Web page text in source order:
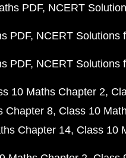
PDF NCERT
PDF NCERT Solutions
PDF NCERT Solutions
10 Maths Chapter 2
Chapter 8 Class 10
Chapter 14 Class 10